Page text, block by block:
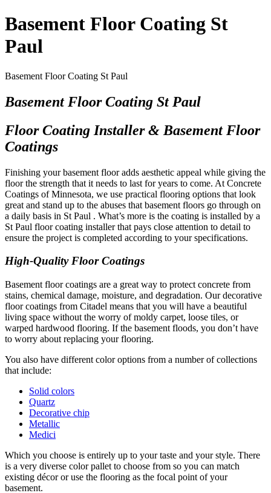
Basement Floor Coating St
Paul
Basement Floor Coating St Paul
Basement Floor Coating St Paul
Floor Coating Installer & Basement Floor
Coatings
Finishing your basement floor adds aesthetic appeal while giving the
floor the strength that it needs to last for years to come. At Concrete
Coatings of Minnesota, we use practical flooring options that look
great and stand up to the abuses that basement floors go through on
a daily basis in St Paul . What’s more is the coating is installed by a
St Paul floor coating installer that pays close attention to detail to
ensure the project is completed according to your specifications.
High-Quality Floor Coatings
Basement floor coatings are a great way to protect concrete from
stains, chemical damage, moisture, and degradation. Our decorative
floor coatings from Citadel means that you will have a beautiful
living space without the worry of moldy carpet, loose tiles, or
warped hardwood flooring. If the basement floods, you don’t have
to worry about replacing your flooring.
You also have different color options from a number of collections
that include:
Solid colors
Quartz
Decorative chip
Metallic
Medici
Which you choose is entirely up to your taste and your style. There
is a very diverse color pallet to choose from so you can match
existing décor or use the flooring as the focal point of your
basement.